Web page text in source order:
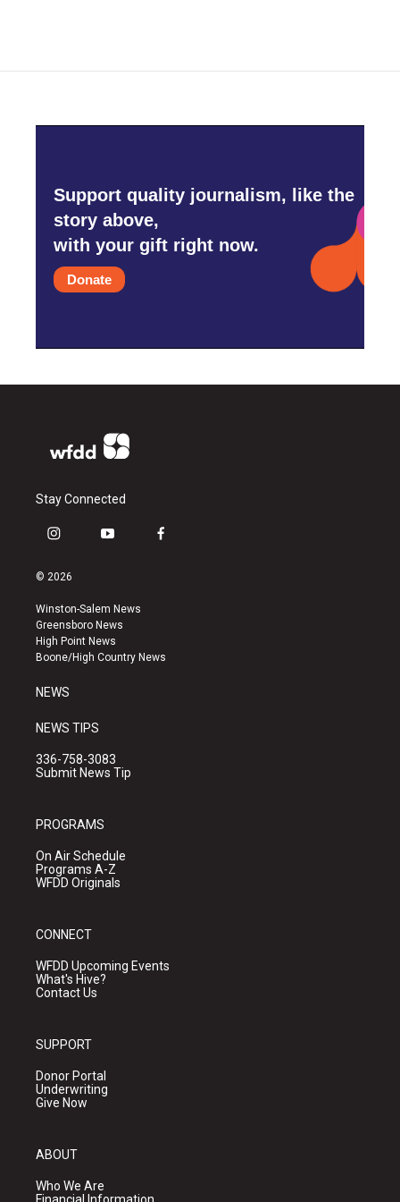
Support quality journalism, like the
story above,
with your gift right now.
Donate
Stay Connected
i
s
a
g
r
a
y
u
b
e
f
k
© 2026
Winston-Salem News
Greensboro News
High Point News
Boone/High Country News
NEWS
NEWS TIPS
336-758-3083
Submit News Tip
PROGRAMS
On Air Schedule
Programs A-Z
WFDD Originals
CONNECT
WFDD Upcoming Events
What's Hive?
Contact Us
SUPPORT
Donor Portal
Underwriting
Give Now
ABOUT
Who We Are